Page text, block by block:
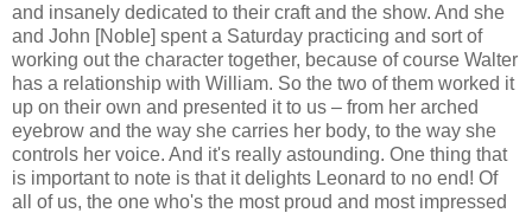
and insanely dedicated to their craft and the show. And she
and John [Noble] spent a Saturday practicing and sort of
working out the character together, because of course Walter
has a relationship with William. So the two of them worked it
up on their own and presented it to us – from her arched
eyebrow and the way she carries her body, to the way she
controls her voice. And it's really astounding. One thing that
is important to note is that it delights Leonard to no end! Of
all of us, the one who's the most proud and most impressed